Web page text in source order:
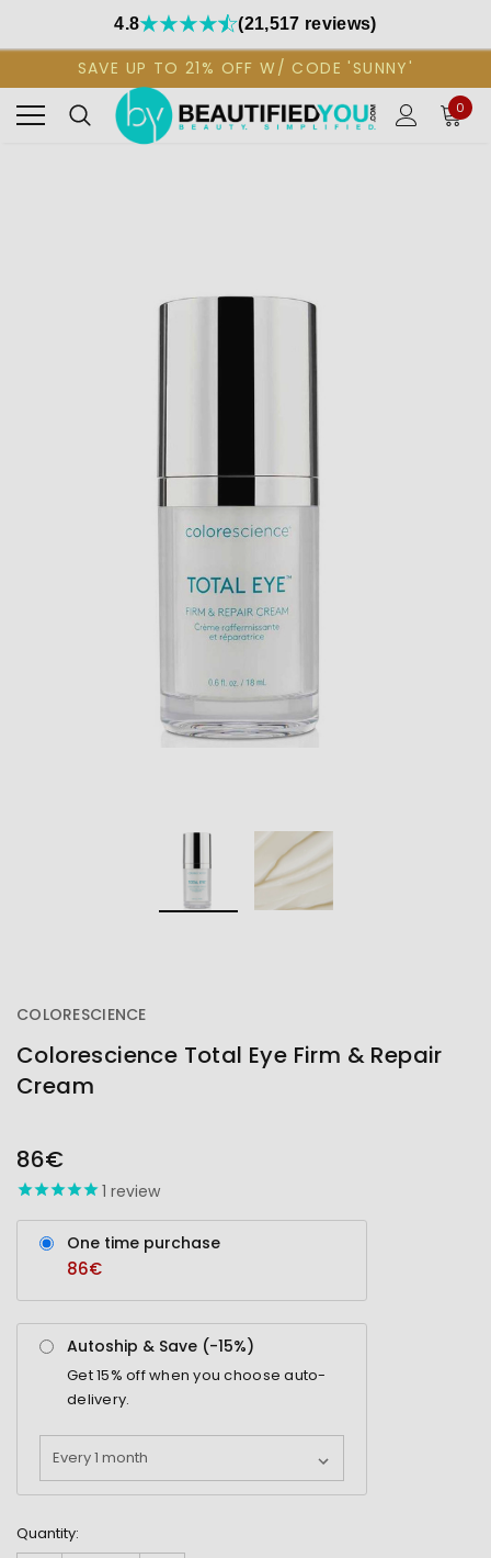
4.8 (21,517 reviews)
SAVE UP TO 21% OFF W/ CODE 'SUNNY'
0
COLORESCIENCE
Colorescience Total Eye Firm & Repair
Cream
STOCK
86€
1 review
One time purchase
86€
Autoship & Save (-15%)
Get15% off when you choose auto-
delivery.
Quantity: